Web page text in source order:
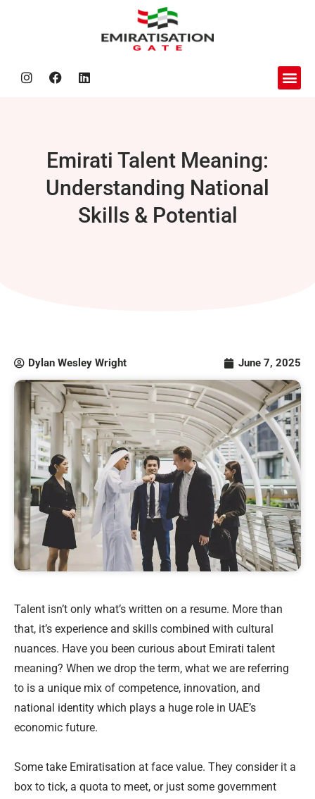
Emirati Talent Meaning:
Understanding National
Skills & Potential
Dylan Wesley Wright June 7, 2025
Talent isn’t only what’s written on a resume. More than
that, it’s experience and skills combined with cultural
nuances. Have you been curious about Emirati talent
meaning? When we drop the term, what we are referring
to is a unique mix of competence, innovation, and
national identity which plays a huge role in UAE’s
economic future.
Some take Emiratisation at face value. They consider it a
box to tick, a quota to meet, or just some government